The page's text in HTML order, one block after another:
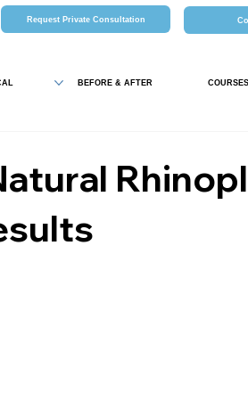
BEFORE & AFTER COURSES
Request Private Consultation